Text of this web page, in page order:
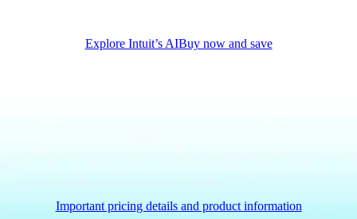
Explore Intuit’s AIBuy now and save
Important pricing details and product information